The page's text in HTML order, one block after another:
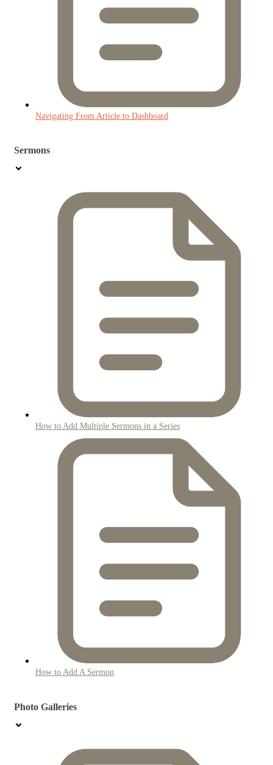
Navigating From Article to Dashboard
Sermons
How to Add Multiple Sermons in a Series
How to Add A Sermon
Photo Galleries